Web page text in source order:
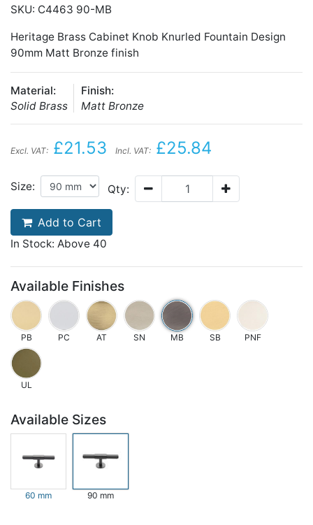
SKU: C4463 90-MB
Heritage Brass Cabinet Knob Knurled Fountain Design
90mm Matt Bronze finish
Material:
Solid Brass
Finish:
Matt Bronze
Excl. VAT: £21.53 Incl. VAT: £25.84
Size: Qty:
Add to Cart
In Stock: Above 40
Available Finishes
PB PC AT SN MB SB PNF
UL
Available Sizes
60 mm 90 mm